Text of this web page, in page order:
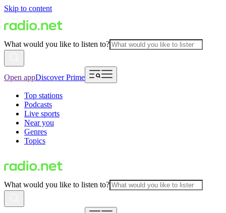
Skip to content
What would you like to listen to?
Open appDiscover Prime
Top stations
Podcasts
Live sports
Near you
Genres
Topics
What would you like to listen to?